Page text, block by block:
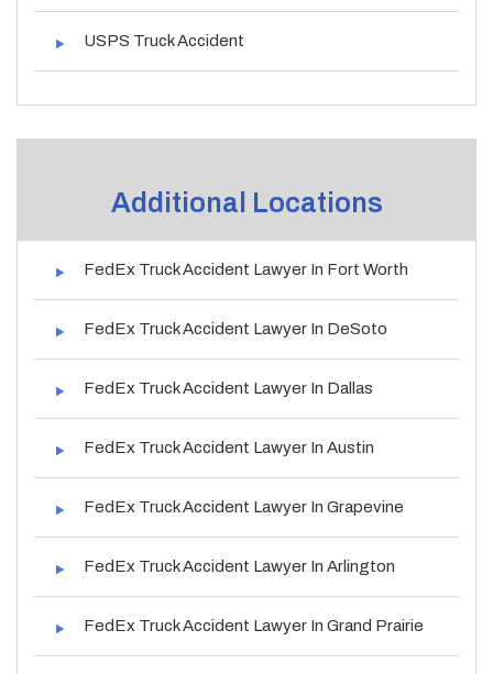
USPS Truck Accident
Additional Locations
FedEx Truck Accident Lawyer In Fort Worth
FedEx Truck Accident Lawyer In DeSoto
FedEx Truck Accident Lawyer In Dallas
FedEx Truck Accident Lawyer In Austin
FedEx Truck Accident Lawyer In Grapevine
FedEx Truck Accident Lawyer In Arlington
FedEx Truck Accident Lawyer In Grand Prairie